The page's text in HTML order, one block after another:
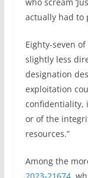
actually had to
Eighty-seven
slightly less
designation
exploitation
confidentiality,
or of the
resources.”
Among the
2023-21674,